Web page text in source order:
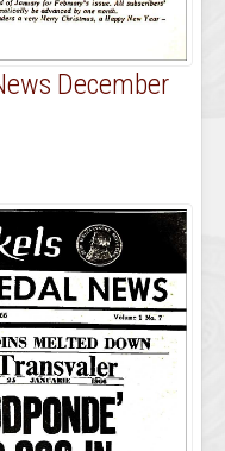
December